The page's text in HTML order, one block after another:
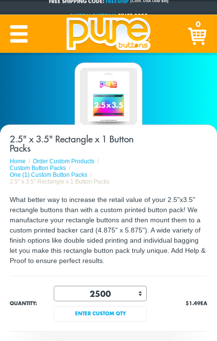
PRODUCTION TIME:1-5 BUSINESS DAYS(Plus Ship Time) 0
2.5" x 3.5" Rectangle x 1 Button
Packs
Home
Order Custom Products
Custom Button Packs
One (1) Custom Button Packs
2.5" x 3.5" Rectangle x 1 Button Packs
What better way to increase the retail value of your 2.5"x3.5"
rectangle buttons than with a custom printed button pack! We
manufacture your rectangle buttons and then mount them to a
custom printed backer card (4.875" x 5.875"). A wide variety of
finish options like double sided printing and individual bagging
let you make this rectangle button pack truly unique. Add Help &
Proof to ensure perfect results.
QUANTITY:
ENTER CUSTOM QTY
$1.49EA